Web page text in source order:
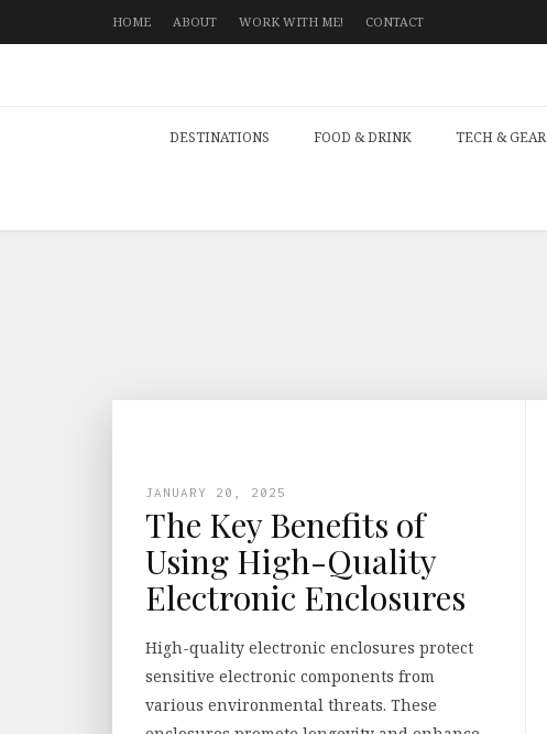
HOME ABOUT WORK WITH ME! CONTACT
DESTINATIONS FOOD & DRINK TECH & GEAR
JANUARY 20, 2025
The Key Benefits of
Using High-Quality
Electronic Enclosures
High-quality electronic enclosures protect
sensitive electronic components from
various environmental threats. These